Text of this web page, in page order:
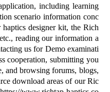
including learning
scenario information conc
designer kit, the Rich
reading our information a
us for Demo examinati
cooperation, submitting you
and browsing forums, blogs,
download areas of our Ric